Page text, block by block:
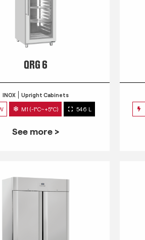
QRG 6
INOX Upright Cabinets
M1 (-1°C~+5°C) 546 L
See more >